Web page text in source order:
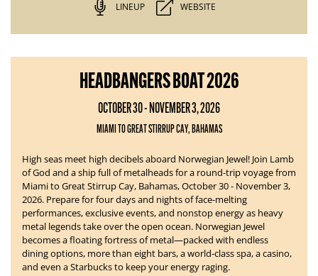
LINEUP WEBSITE
HEADBANGERS BOAT 2026
OCTOBER 30 - NOVEMBER 3, 2026
MIAMI TO GREAT STIRRUP CAY, BAHAMAS
High seas meet high decibels aboard Norwegian Jewel! Join Lamb
of God and a ship full of metalheads for a round-trip voyage from
Miami to Great Stirrup Cay, Bahamas, October 30 - November 3,
2026. Prepare for four days and nights of face-melting
performances, exclusive events, and nonstop energy as heavy
metal legends take over the open ocean. Norwegian Jewel
becomes a floating fortress of metal—packed with endless
dining options, more than eight bars, a world-class spa, a casino,
and even a Starbucks to keep your energy raging.